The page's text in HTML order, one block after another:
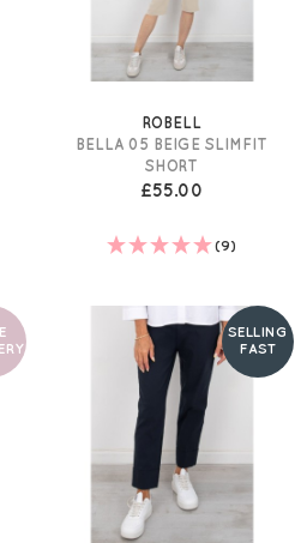
ROBELL
BELLA 05 BEIGE SLIMFIT
SHORT
£55.00
(9)
SELLING
FAST